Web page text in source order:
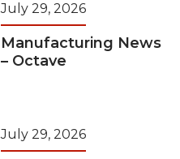
July 29, 2026
Manufacturing News
– Octave
July 29, 2026